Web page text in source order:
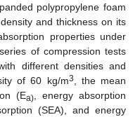
polypropylene foam
and thickness on its
properties under
of compression tests
different densities and
of 60 kg/m3
, the mean
(Ea) , energy absorption
(SEA), and energy